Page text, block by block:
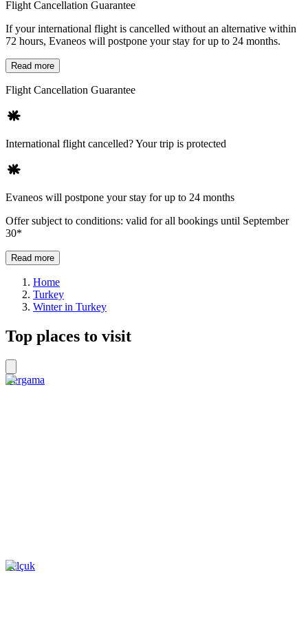
Flight Cancellation Guarantee
If your international flight is cancelled without an alternative within
72 hours, Evaneos will postpone your stay for up to 24 months.
Read more
Flight Cancellation Guarantee
International flight cancelled? Your trip is protected
Evaneos will postpone your stay for up to 24 months
Offer subject to conditions: valid for all bookings until September
30*
Read more
Home
Turkey
Winter in Turkey
Top places to visit
Bergama
Selçuk